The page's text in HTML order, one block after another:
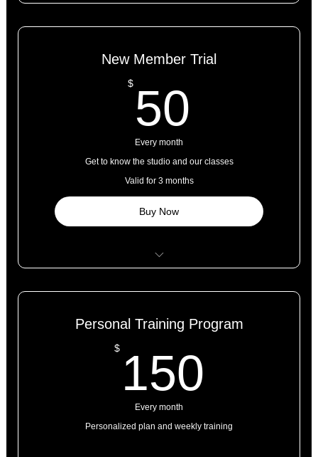
New Member Trial
$ 50
Every month
Get to know the studio and our classes
Valid for 3 months
Buy Now
Personal Training Program
$ 150
Every month
Personalized plan and weekly training